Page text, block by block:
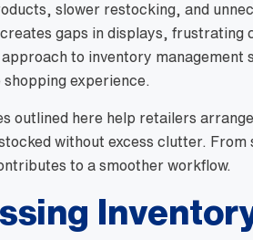
slower restocking, and
gaps in displays, frustrating
to inventory management
experience.
outlined here help retailers
without excess clutter.
to a smoother workflow.